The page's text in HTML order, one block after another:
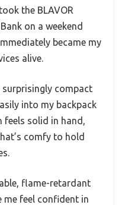
the BLAVOR
on a weekend
became my
alive.
compact
into my backpack
feels solid in hand,
comfy to hold
flame-retardant
me feel confident in